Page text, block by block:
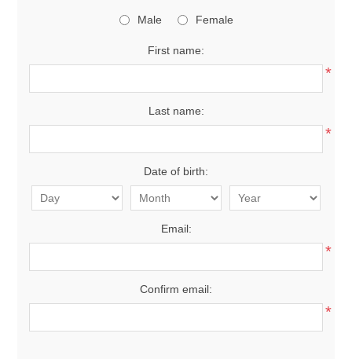
Male Female
First name:
*
Last name:
*
Date of birth:
Email:
*
Confirm email:
*